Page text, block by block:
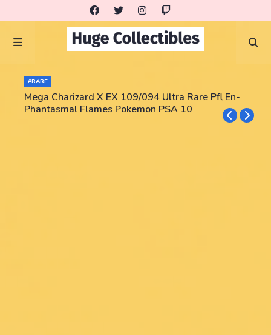
#RARE
Mega Charizard X EX 109/094 Ultra Rare Pfl En-
Phantasmal Flames Pokemon PSA 10